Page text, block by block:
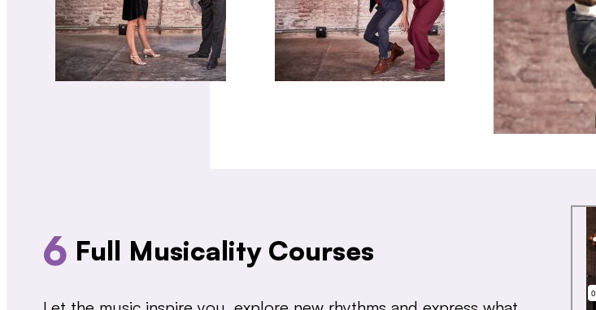
6 Full Musicality Courses